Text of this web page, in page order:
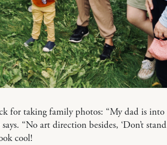
for taking family photos: “My dad is into
“No art direction besides, ‘Don’t stand
cool!